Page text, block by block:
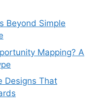
Beyond Simple
Mapping? A
Designs That